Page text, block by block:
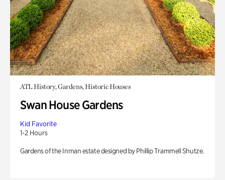
ATL History, Gardens, Historic Houses
Swan House Gardens
Kid Favorite
1-2 Hours
Gardens of the Inman estate designed by Phillip Trammell Shutze.